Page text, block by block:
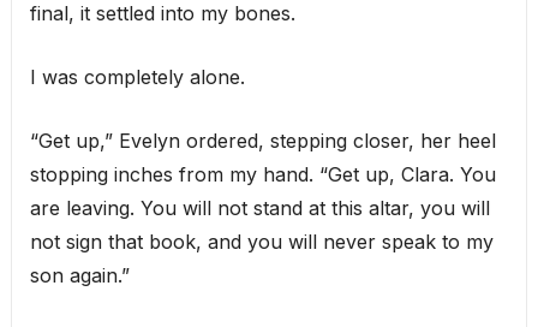
final, it settled into my bones.
I was completely alone.
“Get up,” Evelyn ordered, stepping closer, her heel
stopping inches from my hand. “Get up, Clara. You
are leaving. You will not stand at this altar, you will
not sign that book, and you will never speak to my
son again.”